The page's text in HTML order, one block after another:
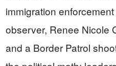
immigration
observer, Renee Nicole
and a Border Patrol